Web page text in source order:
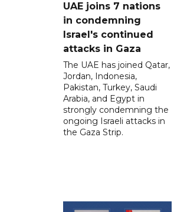
UAE joins 7 nations
in condemning
Israel's continued
attacks in Gaza
The UAE has joined Qatar,
Jordan, Indonesia,
Pakistan, Turkey, Saudi
Arabia, and Egypt in
strongly condemning the
ongoing Israeli attacks in
the Gaza Strip.